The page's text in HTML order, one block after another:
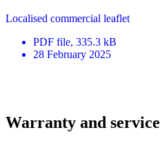
Localised commercial leaflet
PDF file, 335.3 kB
28 February 2025
Warranty and service